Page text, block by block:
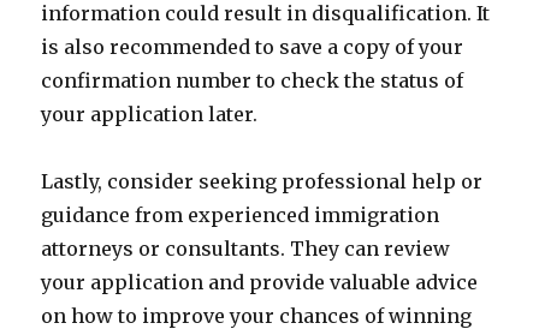
information could result in disqualification. It
is also recommended to save a copy of your
confirmation number to check the status of
your application later.
Lastly, consider seeking professional help or
guidance from experienced immigration
attorneys or consultants. They can review
your application and provide valuable advice
on how to improve your chances of winning